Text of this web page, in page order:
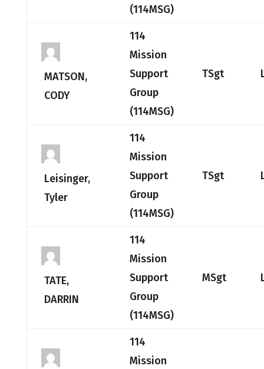
(114MSG)
MATSON,
CODY
114
Mission
Support
Group
(114MSG)
TSgt
Leisinger,
Tyler
114
Mission
Support
Group
(114MSG)
TSgt
TATE,
DARRIN
114
Mission
Support
Group
(114MSG)
MSgt
114
Mission